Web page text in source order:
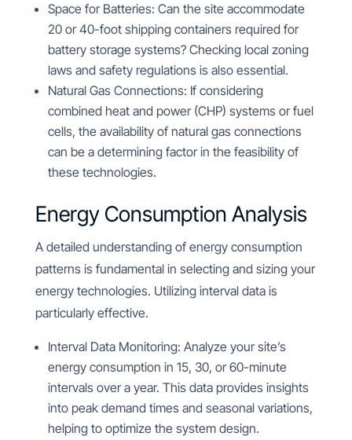
Space for Batteries: Can the site accommodate
20 or 40-foot shipping containers required for
battery storage systems? Checking local zoning
laws and safety regulations is also essential.
Natural Gas Connections: If considering
combined heat and power (CHP) systems or fuel
cells, the availability of natural gas connections
can be a determining factor in the feasibility of
these technologies.
Energy Consumption Analysis
A detailed understanding of energy consumption
patterns is fundamental in selecting and sizing your
energy technologies. Utilizing interval data is
particularly effective.
Interval Data Monitoring: Analyze your site’s
energy consumption in 15, 30, or 60-minute
intervals over a year. This data provides insights
into peak demand times and seasonal variations,
helping to optimize the system design.